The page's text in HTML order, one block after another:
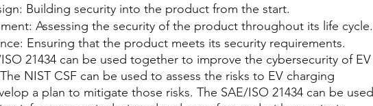
Building security into the product from the start.
Assessing the security of the product throughout its life cycle.
Ensuring that the product meets its security requirements.
21434 can be used together to improve the cybersecurity of EV
NIST CSF can be used to assess the risks to EV charging
a plan to mitigate those risks. The SAE/ISO 21434 can be used